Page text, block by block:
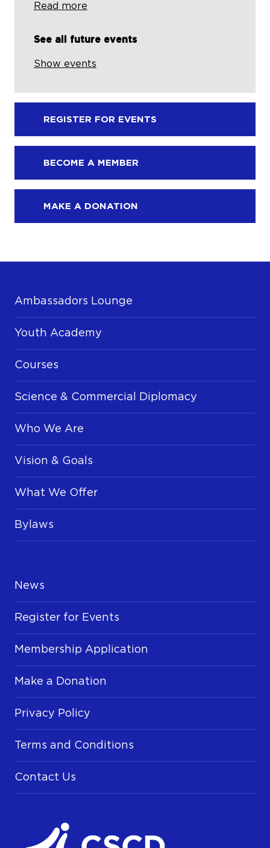
Read more
See all future events
Show events
REGISTER FOR EVENTS
BECOME A MEMBER
MAKE A DONATION
Ambassadors Lounge
Youth Academy
Courses
Science & Commercial Diplomacy
Who We Are
Vision & Goals
What We Offer
Bylaws
News
Register for Events
Membership Application
Make a Donation
Privacy Policy
Terms and Conditions
Contact Us